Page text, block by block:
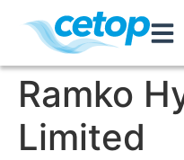
Ramko
Limited